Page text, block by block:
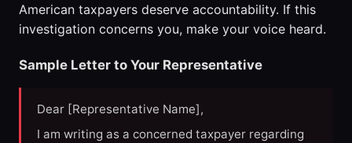
American taxpayers deserve accountability. If this
investigation concerns you, make your voice heard.
Sample Letter to Your Representative
Dear [Representative Name],
I am writing as a concerned taxpayer regarding